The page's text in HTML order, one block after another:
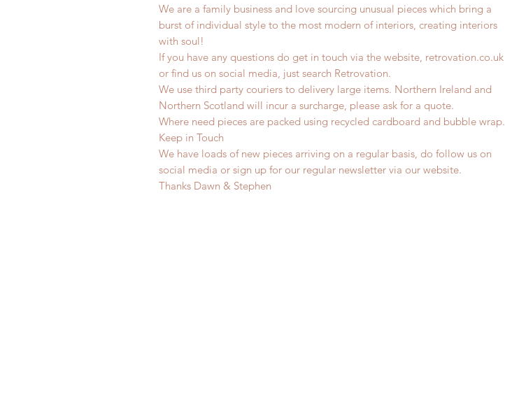
We are a family business and love sourcing unusual pieces which bring a
burst of individual style to the most modern of interiors, creating interiors
with soul!
If you have any questions do get in touch via the website, retrovation.co.uk
or find us on social media, just search Retrovation.
We use third party couriers to delivery large items. Northern Ireland and
Northern Scotland will incur a surcharge, please ask for a quote.
Where need pieces are packed using recycled cardboard and bubble wrap.
Keep in Touch
We have loads of new pieces arriving on a regular basis, do follow us on
social media or sign up for our regular newsletter via our website.
Thanks Dawn & Stephen